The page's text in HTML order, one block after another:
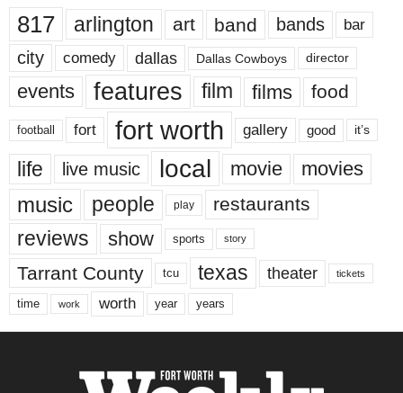
817 arlington art band bands bar
city comedy dallas Dallas Cowboys director
events features film films food
football fort fort worth gallery good it’s
life live music local movie movies
music people play restaurants
reviews show sports story
Tarrant County tcu texas theater tickets
time work worth year years